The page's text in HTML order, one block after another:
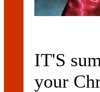
IT'S
your